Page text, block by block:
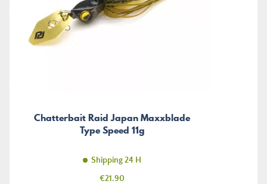
Chatterbait Raid Japan Maxxblade
Type Speed 11g
Shipping 24 H
Price
€21.90